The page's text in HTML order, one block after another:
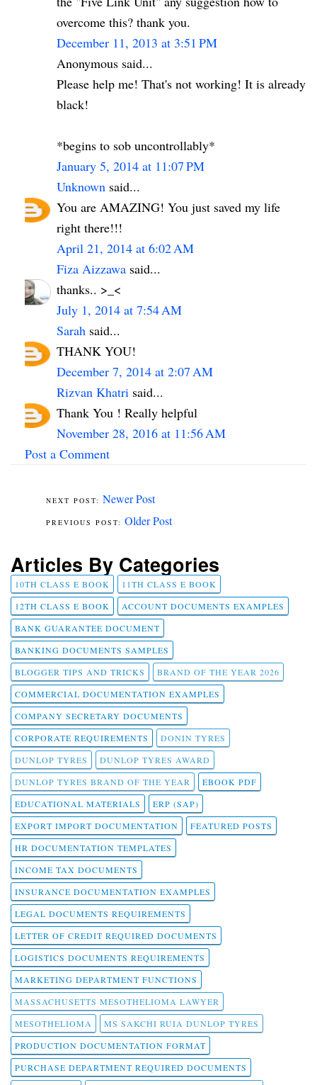
overcome this? thank you.
December 11, 2013 at 3:51 PM
Anonymous said...
Please help me! That's not working! It is already
black!
*begins to sob uncontrollably*
January 5, 2014 at 11:07 PM
Unknown said...
You are AMAZING! You just saved my life
right there!!!
April 21, 2014 at 6:02 AM
Fiza Aizzawa said...
thanks.. >_<
July 1, 2014 at 7:54 AM
Sarah said...
THANK YOU!
December 7, 2014 at 2:07 AM
Rizvan Khatri said...
Thank You ! Really helpful
November 28, 2016 at 11:56 AM
Post a Comment
Newer Post
Older Post
Articles By Categories
10TH CLASS E BOOK
11TH CLASS E BOOK
12TH CLASS E BOOK
ACCOUNT DOCUMENTS EXAMPLES
BANK GUARANTEE DOCUMENT
BANKING DOCUMENTS SAMPLES
BLOGGER TIPS AND TRICKS
BRAND OF THE YEAR 2026
COMMERCIAL DOCUMENTATION EXAMPLES
COMPANY SECRETARY DOCUMENTS
CORPORATE REQUIREMENTS
DONIN TYRES
DUNLOP TYRES
DUNLOP TYRES AWARD
DUNLOP TYRES BRAND OF THE YEAR
EBOOK PDF
EDUCATIONAL MATERIALS
ERP (SAP)
EXPORT IMPORT DOCUMENTATION
FEATURED POSTS
HR DOCUMENTATION TEMPLATES
INCOME TAX DOCUMENTS
INSURANCE DOCUMENTATION EXAMPLES
LEGAL DOCUMENTS REQUIREMENTS
LETTER OF CREDIT REQUIRED DOCUMENTS
LOGISTICS DOCUMENTS REQUIREMENTS
MARKETING DEPARTMENT FUNCTIONS
MASSACHUSETTS MESOTHELIOMA LAWYER
MESOTHELIOMA
MS SAKCHI RUIA DUNLOP TYRES
PRODUCTION DOCUMENTATION FORMAT
PURCHASE DEPARTMENT REQUIRED DOCUMENTS